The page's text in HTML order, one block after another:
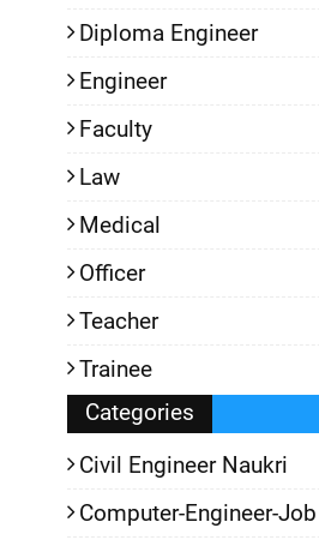
Diploma Engineer
Engineer
Faculty
Law
Medical
Officer
Teacher
Trainee
Categories
Civil Engineer Naukri
Computer-Engineer-Job